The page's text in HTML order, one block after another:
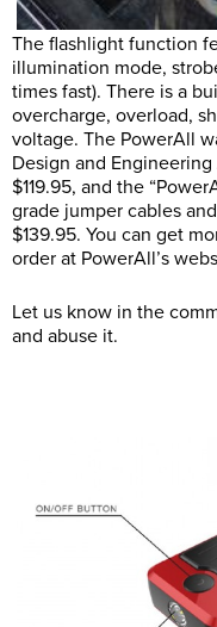
The flashlight function
illumination mode,
times fast). There is a
overcharge, overload,
voltage. The PowerAll
Design and
$119.95, and the
grade jumper cables
$139.95. You can get
order at PowerAll’s
Let us know in the
and abuse it.